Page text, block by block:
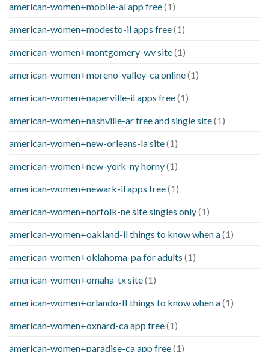
american-women+mobile-al app free(1)
american-women+modesto-il apps free(1)
american-women+montgomery-wv site(1)
american-women+moreno-valley-ca online(1)
american-women+naperville-il apps free(1)
american-women+nashville-ar free and single site(1)
american-women+new-orleans-la site(1)
american-women+new-york-ny horny(1)
american-women+newark-il apps free(1)
american-women+norfolk-ne site singles only(1)
american-women+oakland-il things to know when a(1)
american-women+oklahoma-pa for adults (1)
american-women+omaha-tx site(1)
american-women+orlando-fl things to know when a(1)
american-women+oxnard-ca app free(1)
american-women+paradise-ca app free(1)